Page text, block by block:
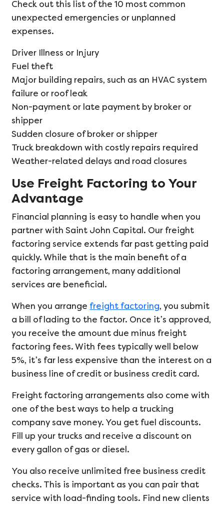
Check out this list of the 10 most common
unexpected emergencies or unplanned
expenses.
Driver Illness or Injury
Fuel theft
Major building repairs, such as an HVAC system
failure or roof leak
Non-payment or late payment by broker or
shipper
Sudden closure of broker or shipper
Truck breakdown with costly repairs required
Weather-related delays and road closures
Use Freight Factoring to Your
Advantage
Financial planning is easy to handle when you
partner with Saint John Capital. Our freight
factoring service extends far past getting paid
quickly. While that is the main benefit of a
factoring arrangement, many additional
services are beneficial.
When you arrange freight factoring, you submit
a bill of lading to the factor. Once it’s approved,
you receive the amount due minus freight
factoring fees. With fees typically well below
5%, it’s far less expensive than the interest on a
business line of credit or business credit card.
Freight factoring arrangements also come with
one of the best ways to help a trucking
company save money. You get fuel discounts.
Fill up your trucks and receive a discount on
every gallon of gas or diesel.
You also receive unlimited free business credit
checks. This is important as you can pair that
service with load-finding tools. Find new clients